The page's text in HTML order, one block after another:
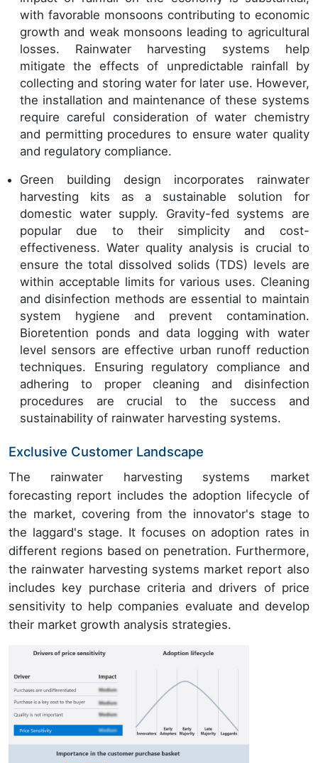
with favorable monsoons contributing to economic
growth and weak monsoons leading to agricultural
losses. Rainwater harvesting systems help
mitigate the effects of unpredictable rainfall by
collecting and storing water for later use. However,
the installation and maintenance of these systems
require careful consideration of water chemistry
and permitting procedures to ensure water quality
and regulatory compliance.
Green building design incorporates rainwater
harvesting kits as a sustainable solution for
domestic water supply. Gravity-fed systems are
popular due to their simplicity and cost-
effectiveness. Water quality analysis is crucial to
ensure the total dissolved solids (TDS) levels are
within acceptable limits for various uses. Cleaning
and disinfection methods are essential to maintain
system hygiene and prevent contamination.
Bioretention ponds and data logging with water
level sensors are effective urban runoff reduction
techniques. Ensuring regulatory compliance and
adhering to proper cleaning and disinfection
procedures are crucial to the success and
sustainability of rainwater harvesting systems.
Exclusive Customer Landscape
The rainwater harvesting systems market
forecasting report includes the adoption lifecycle of
the market, covering from the innovator's stage to
the laggard's stage. It focuses on adoption rates in
different regions based on penetration. Furthermore,
the rainwater harvesting systems market report also
includes key purchase criteria and drivers of price
sensitivity to help companies evaluate and develop
their market growth analysis strategies.